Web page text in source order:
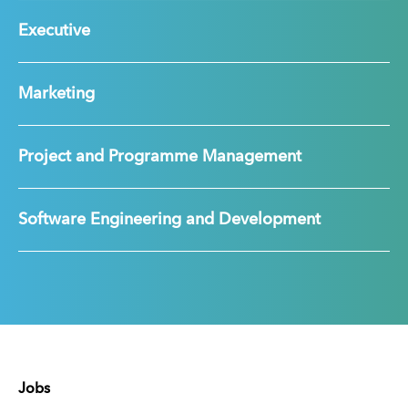
Executive
Marketing
Project and Programme Management
Software Engineering and Development
Jobs